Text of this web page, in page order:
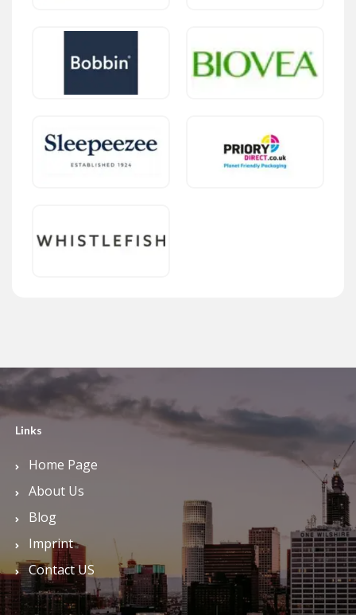
Links
Home Page
About Us
Blog
Imprint
Contact US